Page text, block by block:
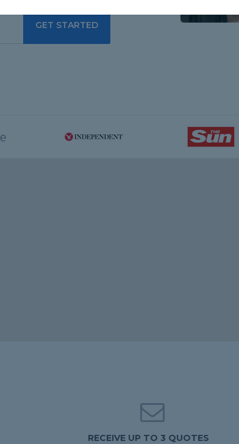
GET STARTED
RECEIVE UP TO 3 QUOTES